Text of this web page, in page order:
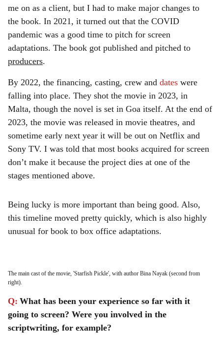
me on as a client, but I had to make major changes to
the book. In 2021, it turned out that the COVID
pandemic was a good time to pitch for screen
adaptations. The book got published and pitched to
producers.
By 2022, the financing, casting, crew and dates were
falling into place. They shot the movie in 2023, in
Malta, though the novel is set in Goa itself. At the end of
2023, the movie was released in movie theatres, and
sometime early next year it will be out on Netflix and
Sony TV. I was told that most books acquired for screen
don’t make it because the project dies at one of the
stages mentioned above.
Being lucky is more important than being good. Also,
this timeline moved pretty quickly, which is also highly
unusual for book to box office adaptations.
The main cast of the movie, 'Starfish Pickle', with author Bina Nayak (second from
right).
Q: What has been your experience so far with it
going to screen? Were you involved in the
scriptwriting, for example?